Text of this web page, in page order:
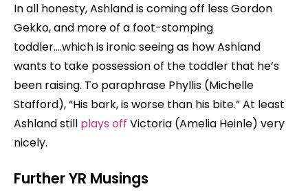
In all honesty, Ashland is coming off less Gordon
Gekko, and more of a foot-stomping
toddler….which is ironic seeing as how Ashland
wants to take possession of the toddler that he’s
been raising. To paraphrase Phyllis (Michelle
Stafford), “His bark, is worse than his bite.” At least
Ashland still plays off Victoria (Amelia Heinle) very
nicely.
Further YR Musings